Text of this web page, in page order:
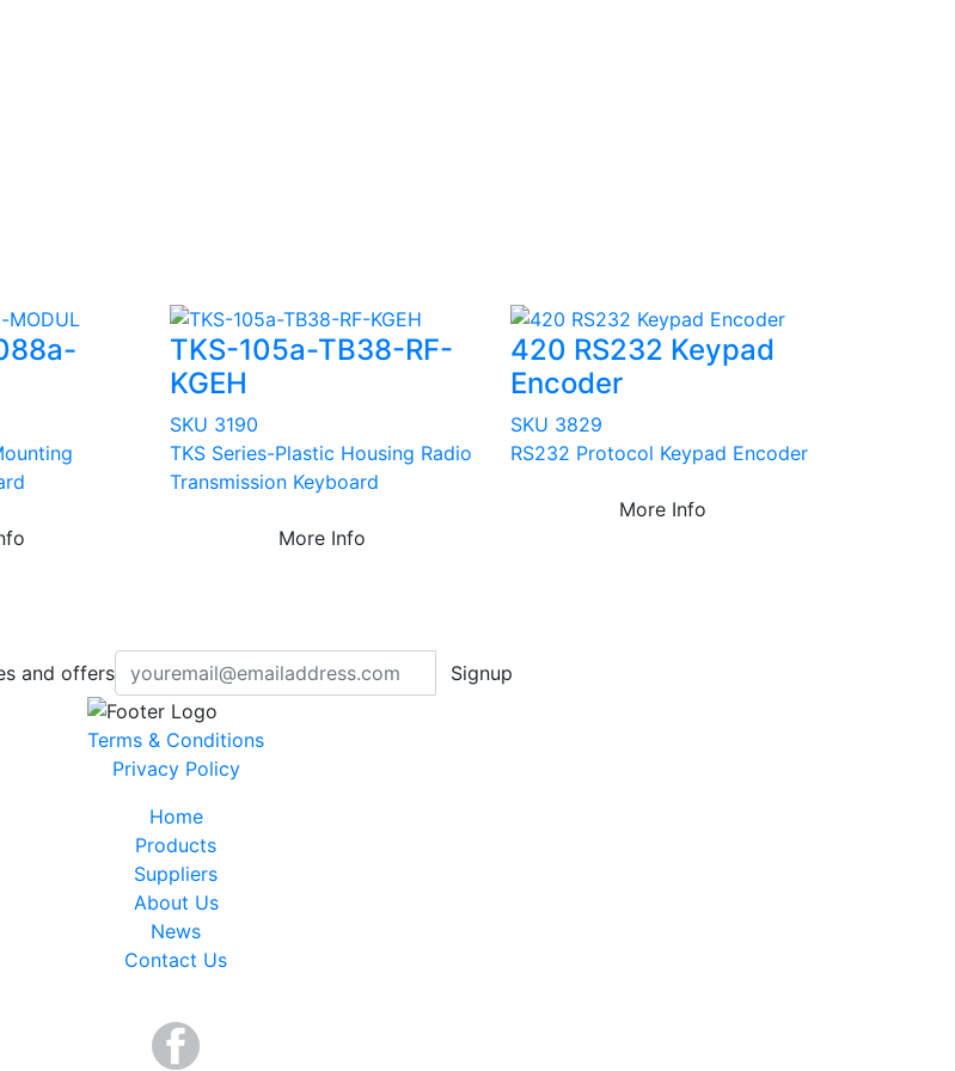
TKS-105a-TB38-RF-
KGEH
SKU 3190
TKS Series-Plastic Housing Radio
Transmission Keyboard
More Info
420 RS232 Keypad
Encoder
SKU 3829
RS232 Protocol Keypad Encoder
More Info
and offers Signup
Terms & Conditions
Privacy Policy
Home
Products
Suppliers
About Us
News
Contact Us